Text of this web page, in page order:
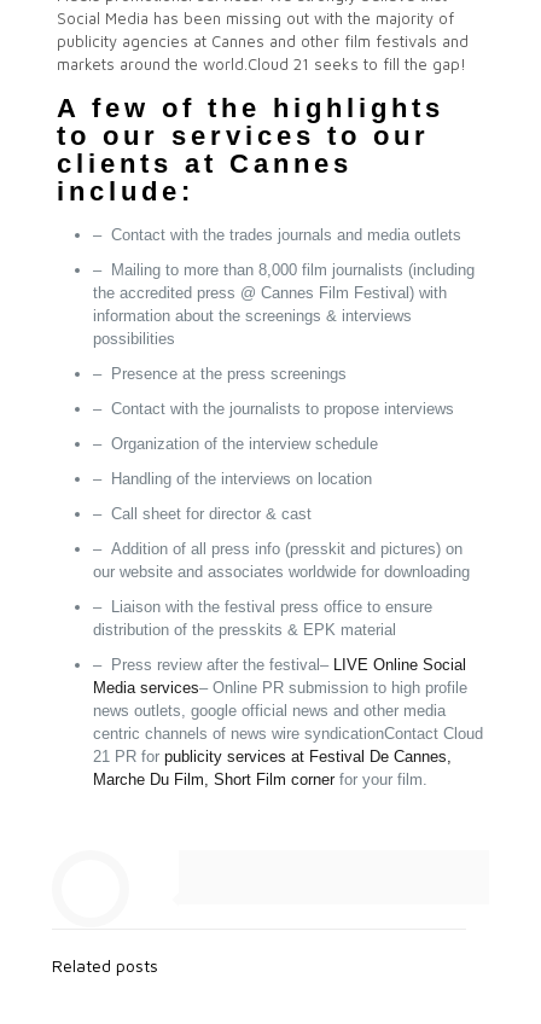
Social Media has been missing out with the majority of
publicity agencies at Cannes and other film festivals and
markets around the world.Cloud 21 seeks to fill the gap!
A few of the highlights
to our services to our
clients at Cannes
include:
– Contact with the trades journals and media outlets
– Mailing to more than 8,000 film journalists (including
the accredited press @ Cannes Film Festival) with
information about the screenings & interviews
possibilities
– Presence at the press screenings
– Contact with the journalists to propose interviews
– Organization of the interview schedule
– Handling of the interviews on location
– Call sheet for director & cast
– Addition of all press info (presskit and pictures) on
our website and associates worldwide for downloading
– Liaison with the festival press office to ensure
distribution of the presskits & EPK material
– Press review after the festival – LIVE Online Social
Media services– Online PR submission to high profile
news outlets, google official news and other media
centric channels of news wire syndicationContact Cloud
21 PR for publicity services at Festival De Cannes,
Marche Du Film, Short Film cornerfor your film.
Related posts